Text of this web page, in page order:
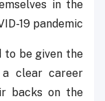
in the
19 pandemic.
to be given the
clear career
backs on the